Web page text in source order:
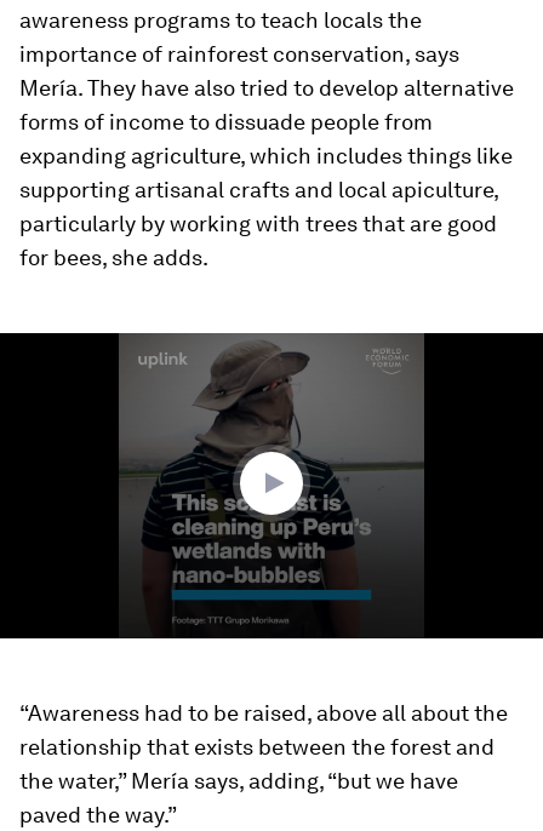
awareness programs to teach locals the
importance of rainforest conservation, says
Mería. They have also tried to develop alternative
forms of income to dissuade people from
expanding agriculture, which includes things like
supporting artisanal crafts and local apiculture,
particularly by working with trees that are good
for bees, she adds.
“Awareness had to be raised, above all about the
relationship that exists between the forest and
the water,” Mería says, adding, “but we have
paved the way.”